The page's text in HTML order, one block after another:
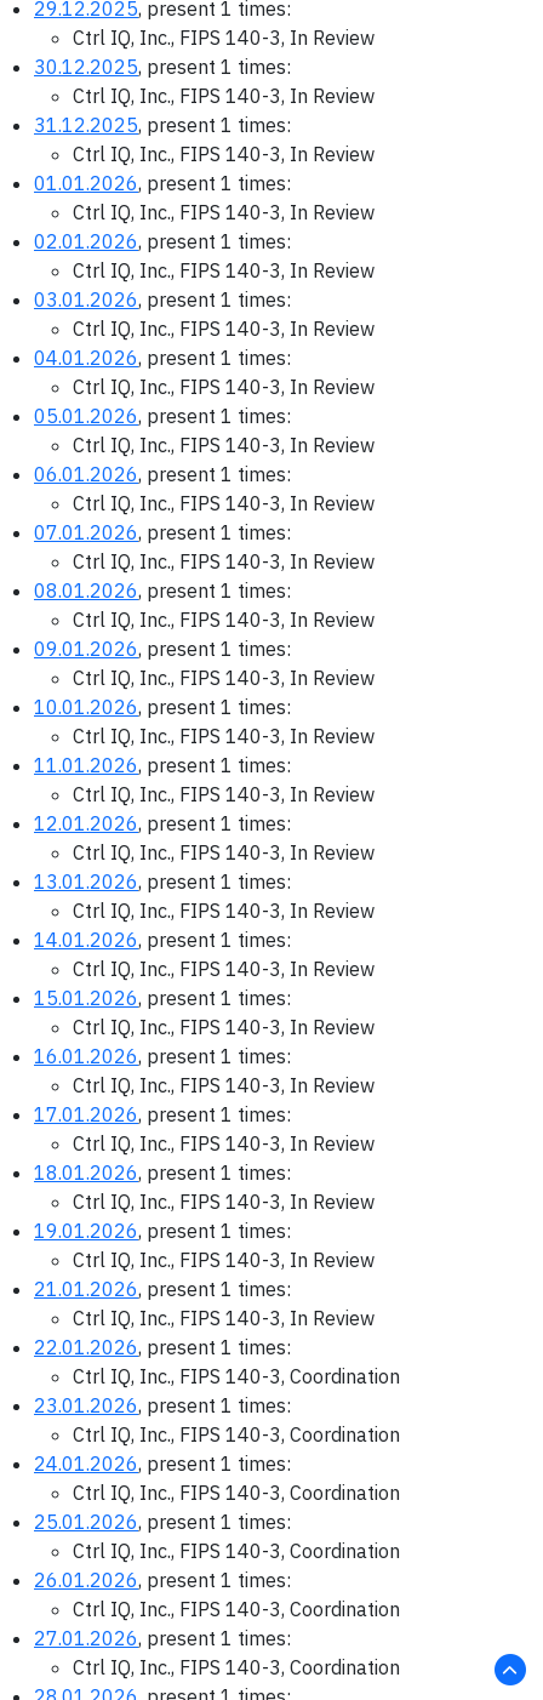
29.12.2025, present 1 times:
Ctrl IQ, Inc., FIPS 140-3, In Review
30.12.2025, present 1 times:
Ctrl IQ, Inc., FIPS 140-3, In Review
31.12.2025, present 1 times:
Ctrl IQ, Inc., FIPS 140-3, In Review
01.01.2026, present 1 times:
Ctrl IQ, Inc., FIPS 140-3, In Review
02.01.2026, present 1 times:
Ctrl IQ, Inc., FIPS 140-3, In Review
03.01.2026, present 1 times:
Ctrl IQ, Inc., FIPS 140-3, In Review
04.01.2026, present 1 times:
Ctrl IQ, Inc., FIPS 140-3, In Review
05.01.2026, present 1 times:
Ctrl IQ, Inc., FIPS 140-3, In Review
06.01.2026, present 1 times:
Ctrl IQ, Inc., FIPS 140-3, In Review
07.01.2026, present 1 times:
Ctrl IQ, Inc., FIPS 140-3, In Review
08.01.2026, present 1 times:
Ctrl IQ, Inc., FIPS 140-3, In Review
09.01.2026, present 1 times:
Ctrl IQ, Inc., FIPS 140-3, In Review
10.01.2026, present 1 times:
Ctrl IQ, Inc., FIPS 140-3, In Review
11.01.2026, present 1 times:
Ctrl IQ, Inc., FIPS 140-3, In Review
12.01.2026, present 1 times:
Ctrl IQ, Inc., FIPS 140-3, In Review
13.01.2026, present 1 times:
Ctrl IQ, Inc., FIPS 140-3, In Review
14.01.2026, present 1 times:
Ctrl IQ, Inc., FIPS 140-3, In Review
15.01.2026, present 1 times:
Ctrl IQ, Inc., FIPS 140-3, In Review
16.01.2026, present 1 times:
Ctrl IQ, Inc., FIPS 140-3, In Review
17.01.2026, present 1 times:
Ctrl IQ, Inc., FIPS 140-3, In Review
18.01.2026, present 1 times:
Ctrl IQ, Inc., FIPS 140-3, In Review
19.01.2026, present 1 times:
Ctrl IQ, Inc., FIPS 140-3, In Review
21.01.2026, present 1 times:
Ctrl IQ, Inc., FIPS 140-3, In Review
22.01.2026, present 1 times:
Ctrl IQ, Inc., FIPS 140-3, Coordination
23.01.2026, present 1 times:
Ctrl IQ, Inc., FIPS 140-3, Coordination
24.01.2026, present 1 times:
Ctrl IQ, Inc., FIPS 140-3, Coordination
25.01.2026, present 1 times:
Ctrl IQ, Inc., FIPS 140-3, Coordination
26.01.2026, present 1 times:
Ctrl IQ, Inc., FIPS 140-3, Coordination
27.01.2026, present 1 times:
Ctrl IQ, Inc., FIPS 140-3, Coordination